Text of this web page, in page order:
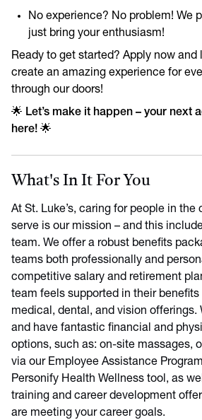
No experience? No problem! We
just bring your enthusiasm!
Ready to get started? Apply now and
create an amazing experience for
through our doors!
🌟 Let’s make it happen – your next
here! 🌟
What's In It For You
At St. Luke’s, caring for people in
serve is our mission – and this
team. We offer a robust benefits
teams both professionally and
competitive salary and retirement
team feels supported in their benefits
medical, dental, and vision offerings.
and have fantastic financial and
options, such as: on-site massages,
via our Employee Assistance
Personify Health Wellness tool, as
training and career development
are meeting your career goals.